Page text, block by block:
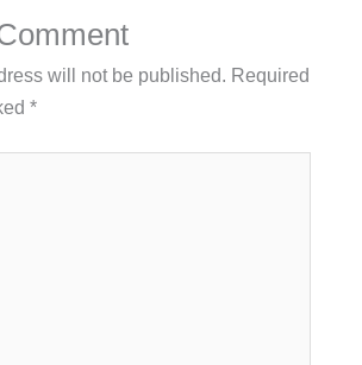
will not be published. Required
*